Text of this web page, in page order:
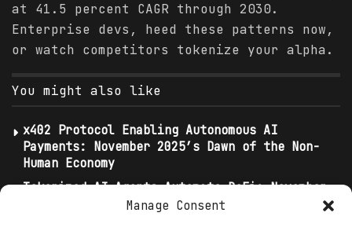
Manage Consent
at 41.5 percent CAGR through 2030.
Enterprise devs, heed these patterns now,
or watch competitors tokenize your alpha.
You might also like
x402 Protocol Enabling Autonomous AI
Payments: November 2025’s Dawn of the Non-
Human Economy
Tokenized AI Agents Automate DeFi: November
2025 Trends in Revenue-Sharing Bots for